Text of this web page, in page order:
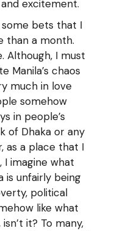
excitement.
some bets that I
than a month.
Although, I must
Manila’s chaos
much in love
somehow
in people’s
of Dhaka or any
as a place that I
I imagine what
is unfairly being
political
like what
it? To many,